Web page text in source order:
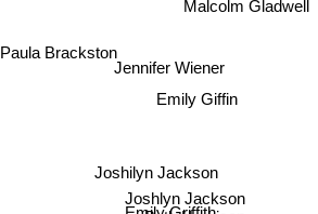
Paula Brackston
Joshilyn Jackson
Joshlyn Jackson
Emily Griffith
Jennifer Wiener
Malcolm Gladwell